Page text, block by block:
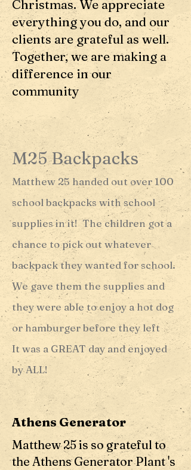
Christmas. We appreciate
everything you do, and our
clients are grateful as well.
Together, we are making a
difference in our
community
M25 Backpacks
Matthew 25 handed out over 100
school backpacks with school
supplies in it! The children got a
chance to pick out whatever
backpack they wanted for school.
We gave them the supplies and
they were able to enjoy a hot dog
or hamburger before they left
It was a GREAT day and enjoyed
by ALL!
Athens Generator
Matthew 25 is so grateful to
the Athens Generator Plant 's